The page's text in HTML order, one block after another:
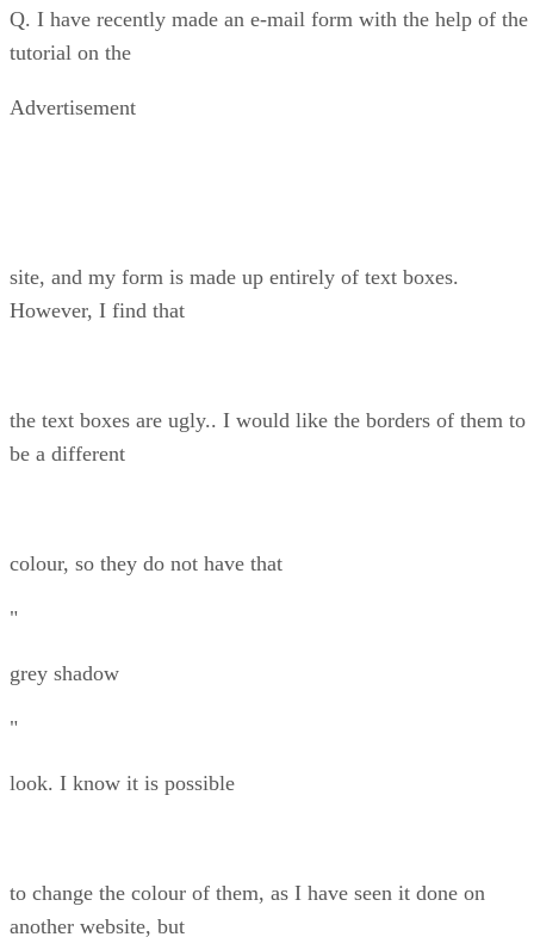
Q. I have recently made an e-mail form with the help of the
tutorial on the
Advertisement
site, and my form is made up entirely of text boxes.
However, I find that
the text boxes are ugly.. I would like the borders of them to
be a different
colour, so they do not have that
"
grey shadow
"
look. I know it is possible
to change the colour of them, as I have seen it done on
another website, but